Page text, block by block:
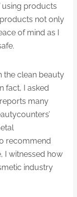
using products
not only
of mind as I
the clean beauty
fact, I asked
many
recommend
I witnessed how
industry